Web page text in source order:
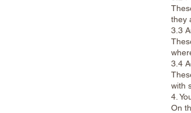
they
3.3
3.4
with
4.
On